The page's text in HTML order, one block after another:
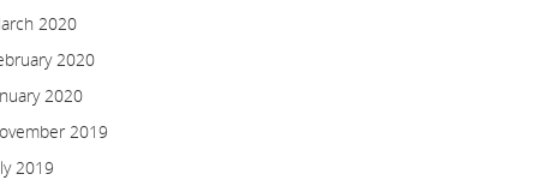
2020
2020
2020
2019
2019